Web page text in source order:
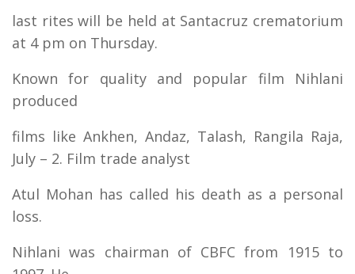
last rites will be held at Santacruz crematorium
at 4 pm on Thursday.
Known for quality and popular film Nihlani
produced
films like Ankhen, Andaz, Talash, Rangila Raja,
July – 2. Film trade analyst
Atul Mohan has called his death as a personal
loss.
Nihlani was chairman of CBFC from 1915 to